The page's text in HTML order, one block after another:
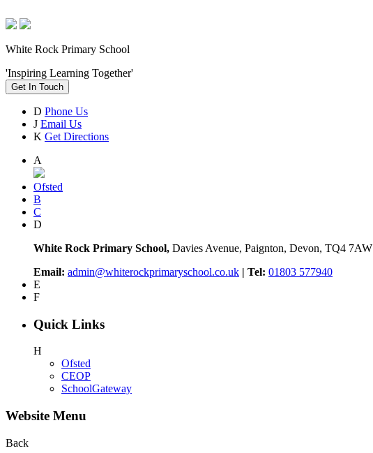
White Rock Primary School
'Inspiring Learning Together'
Get In Touch
D Phone Us
J Email Us
K Get Directions
A
Ofsted
B
C
D
White Rock Primary School, Davies Avenue, Paignton, Devon, TQ4 7AW
Email: admin@whiterockprimaryschool.co.uk | Tel: 01803 577940
E
F
Quick Links
H
Ofsted
CEOP
SchoolGateway
Website Menu
Back